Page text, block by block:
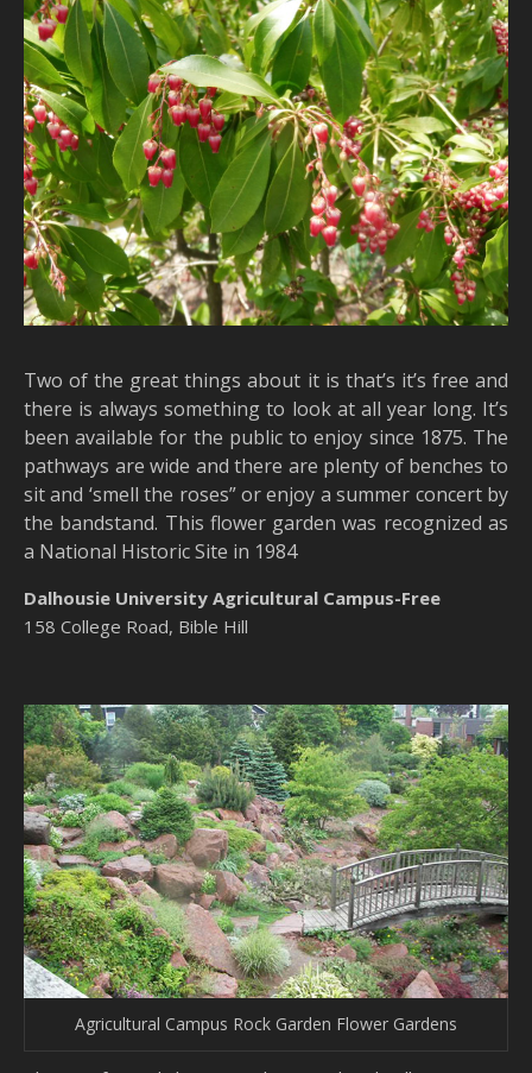
Two of the great things about it is that’s it’s free and
there is always something to look at all year long. It’s
been available for the public to enjoy since 1875. The
pathways are wide and there are plenty of benches to
sit and ‘smell the roses” or enjoy a summer concert by
the bandstand. This flower garden was recognized as
a National Historic Site in 1984
Dalhousie University Agricultural Campus-Free
158 College Road, Bible Hill
Agricultural Campus Rock Garden Flower Gardens